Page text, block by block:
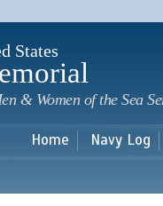
States
& Women of the Sea
Home Navy Log